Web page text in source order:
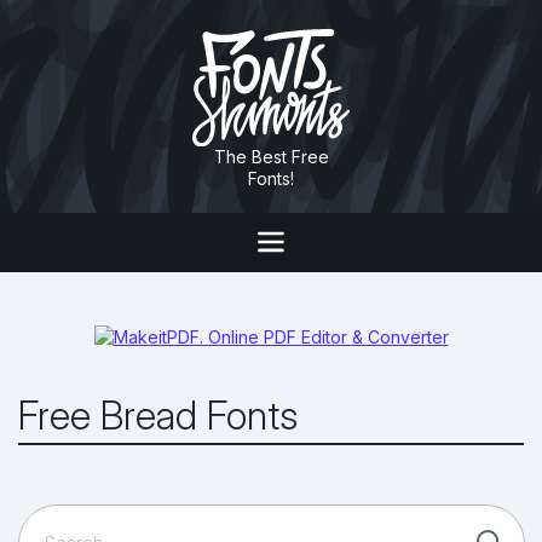
The Best Free
Fonts!
Free Bread Fonts